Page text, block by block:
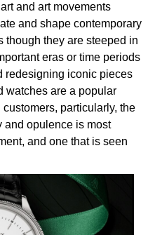
and art movements
and shape contemporary
though they are steeped in
eras or time periods
redesigning iconic pieces
watches are a popular
particularly, the
and opulence is most
and one that is seen